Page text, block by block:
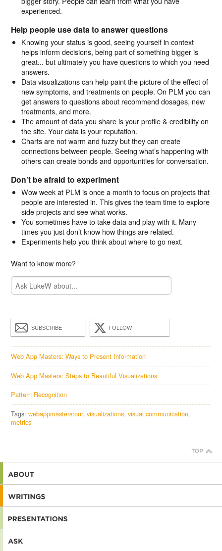
experienced.
Help people use data to answer questions
Knowing your status is good, seeing yourself in context
helps inform decisions, being part of something bigger is
great... but ultimately you have questions to which you need
answers.
Data visualizations can help paint the picture of the effect of
new symptoms, and treatments on people. On PLM you can
get answers to questions about recommend dosages, new
treatments, and more.
The amount of data you share is your profile & credibility on
the site. Your data is your reputation.
Charts are not warm and fuzzy but they can create
connections between people. Seeing what’s happening with
others can create bonds and opportunities for conversation.
Don’t be afraid to experiment
Wow week at PLM is once a month to focus on projects that
people are interested in. This gives the team time to explore
side projects and see what works.
You sometimes have to take data and play with it. Many
times you just don’t know how things are related.
Experiments help you think about where to go next.
Want to know more?
SUBSCRIBE FOLLOW
Web App Masters: Ways to Present Information
Web App Masters: Steps to Beautiful Visualizations
Pattern Recognition
Tags:webappmasterstour visualizations visual communication
metrics